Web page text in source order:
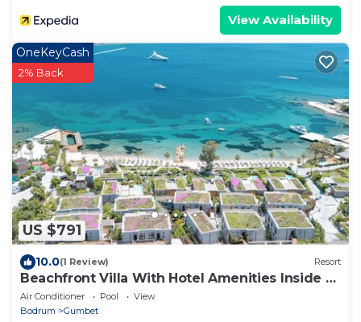
View Availability
US $791
OneKeyCash
2% Back
10.0(1 Review) Resort
Beachfront Villa With Hotel Amenities Inside a
5 star Resort
Air Conditioner Pool
View
Bodrum
Gumbet